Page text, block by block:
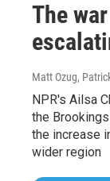
The
Matt Ozug,
NPR's Ailsa
the
the increase
wider region